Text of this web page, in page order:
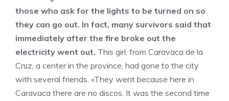
those who ask for the lights to be turned on so
they can go out. In fact, many survivors said that
immediately after the fire broke out the
electricity went out. This girl, from Caravaca de la
Cruz, a center in the province, had gone to the city
with several friends. «They went because here in
Caravaca there are no discos. It was the second time